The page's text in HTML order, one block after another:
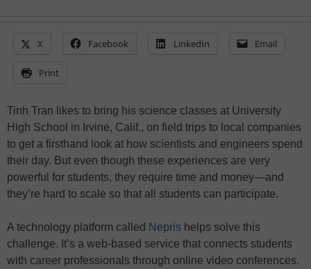
X Facebook LinkedIn Email
Print
Tinh Tran likes to bring his science classes at University
High School in Irvine, Calif., on field trips to local companies
to get a firsthand look at how scientists and engineers spend
their day. But even though these experiences are very
powerful for students, they require time and money—and
they’re hard to scale so that all students can participate.
A technology platform called Nepris helps solve this
challenge. It’s a web-based service that connects students
with career professionals through online video conferences.